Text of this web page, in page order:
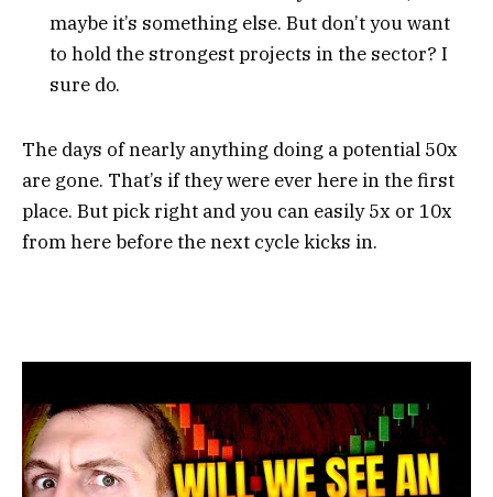
maybe it’s something else. But don’t you want
to hold the strongest projects in the sector? I
sure do.
The days of nearly anything doing a potential 50x
are gone. That’s if they were ever here in the first
place. But pick right and you can easily 5x or 10x
from here before the next cycle kicks in.